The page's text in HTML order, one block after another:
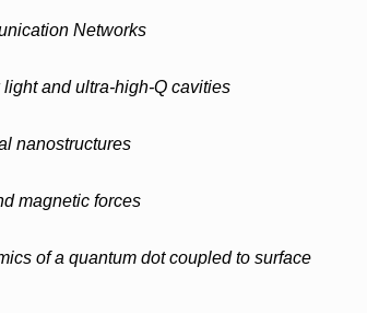
Networks
and ultra-high-Q cavities
nanostructures
magnetic forces
of a quantum dot coupled to surface